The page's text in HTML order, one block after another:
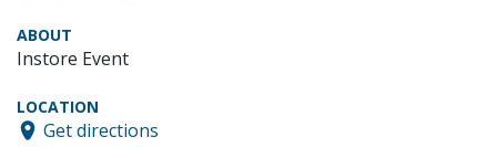
ABOUT
Instore Event
LOCATION
Get directions